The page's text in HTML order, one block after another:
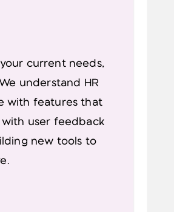
current needs,
understand HR
with features that
with user feedback
new tools to